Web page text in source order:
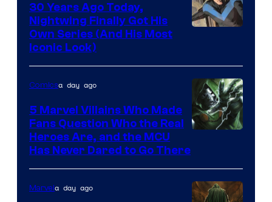
of
DC
Comics
30 Years Ago Today,
Nightwing Finally Got His
Own Series (And His Most
Iconic Look)
of
Marvel
Comicsa day ago
5 Marvel Villains Who Made
Fans Question Who the Real
Heroes Are, and the MCU
Has Never Dared to Go There
Marvela day ago